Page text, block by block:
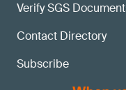
Verify SGS
Contact Directory
Subscribe